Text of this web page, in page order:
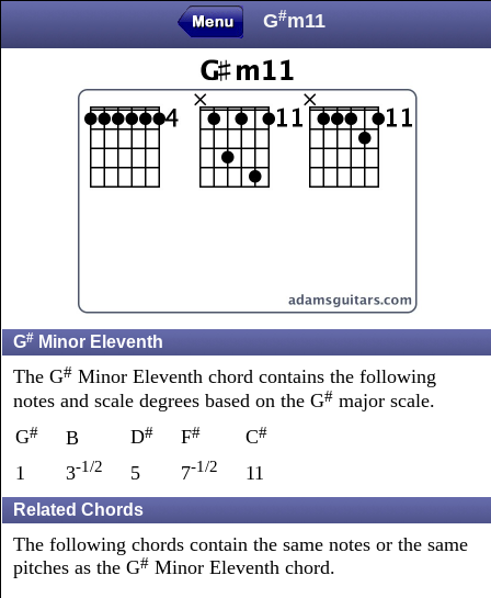
G#m11
G# Minor Eleventh
The G# Minor Eleventh chord contains the following
notes and scale degrees based on the G# major scale.
G# B D# F# C#
1 3-1/2 5 7-1/2 11
Related Chords
The following chords contain the same notes or the same
pitches as the G# Minor Eleventh chord.